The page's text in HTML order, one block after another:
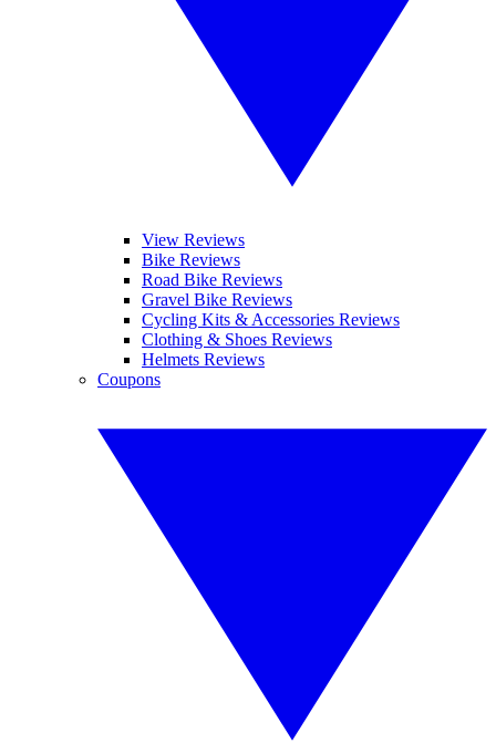
View Reviews
Bike Reviews
Road Bike Reviews
Gravel Bike Reviews
Cycling Kits & Accessories Reviews
Clothing & Shoes Reviews
Helmets Reviews
Coupons